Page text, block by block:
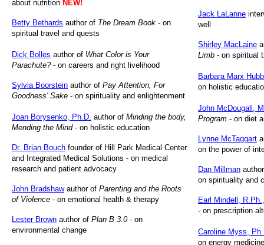
about nutrition NEW!
Betty Bethards author of The Dream Book - on
spiritual travel and quests
Dick Bolles author of What Color is Your
Parachute?- on careers and right livelihood
Sylvia Boorstein author of Pay Attention, For
Goodness' Sake - on spirituality and enlightenment
Joan Borysenko, Ph.D. author of Minding the body,
Mending the Mind- on holistic education
Dr. Brian Bouch founder of Hill Park Medical Center
and Integrated Medical Solutions - on medical
research and patient advocacy
John Bradshawauthor of Parenting and the Roots
of Violence - on emotional health & therapy
Lester Brown author of Plan B 3.0- on
environmental change
Jack LaLanne
well
Shirley MacLaine
Limb - on spiritual
Barbara Marx
on holistic
John McDougall,
Program - on diet
Lynne McTaggart
on the power of
Dan Millman
on spirituality and
Earl Mindell,
- on prescription
Caroline Myss,
on energy medicine